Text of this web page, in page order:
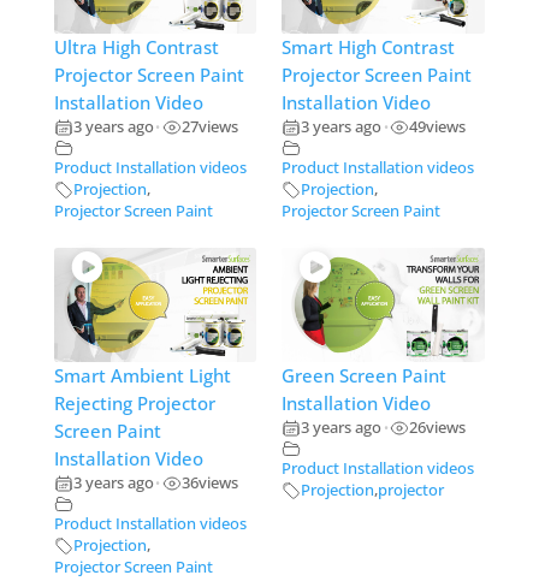
Ultra High Contrast
Projector Screen Paint
Installation Video
3 years ago• 27views
Product Installation videos
Projection,
Projector Screen Paint
Smart High Contrast
Projector Screen Paint
Installation Video
3 years ago • 49views
Product Installation videos
Projection,
Projector Screen Paint
Smart Ambient Light
Rejecting Projector
Screen Paint
Installation Video
3 years ago• 36views
Product Installation videos
Projection,
Projector Screen Paint
Green Screen Paint
Installation Video
3 years ago • 26views
Product Installation videos
Projection,projector